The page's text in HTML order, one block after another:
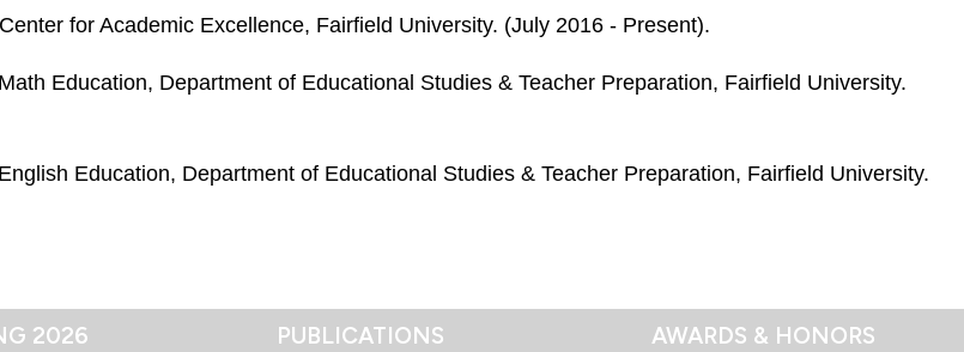
for Academic Excellence, Fairfield University. (July 2016 - Present).
Education, Department of Educational Studies & Teacher Preparation, Fairfield University.
Education, Department of Educational Studies & Teacher Preparation, Fairfield University.
2026 PUBLICATIONS AWARDS & HONORS